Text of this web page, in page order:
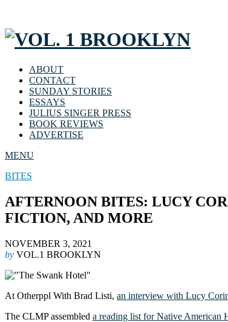
ABOUT
CONTACT
SUNDAY STORIES
ESSAYS
JULIUS SINGER PRESS
BOOK REVIEWS
ADVERTISE
MENU
BITES
AFTERNOON BITES: LUCY
FICTION, AND MORE
NOVEMBER 3, 2021
by VOL.1 BROOKLYN
At Otherppl With Brad Listi, an interview with Lucy
The CLMP assembled a reading list for Native American